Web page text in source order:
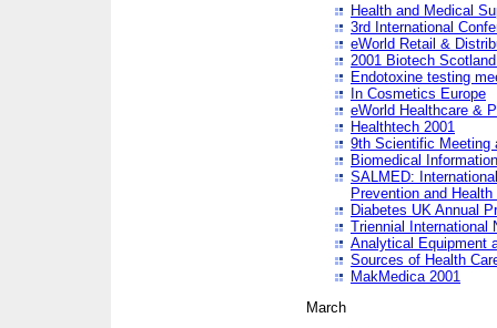
Health and Medical
3rd International
eWorld Retail &
2001 Biotech
Endotoxine testing
In Cosmetics Europe
eWorld Healthcare &
Healthtech 2001
9th Scientific Meeting
Biomedical
SALMED:
Prevention and Health
Diabetes UK Annual
Triennial International
Analytical Equipment
Sources of Health
MakMedica 2001
March